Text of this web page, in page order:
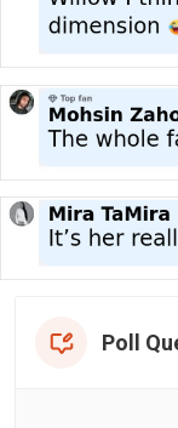
Poll